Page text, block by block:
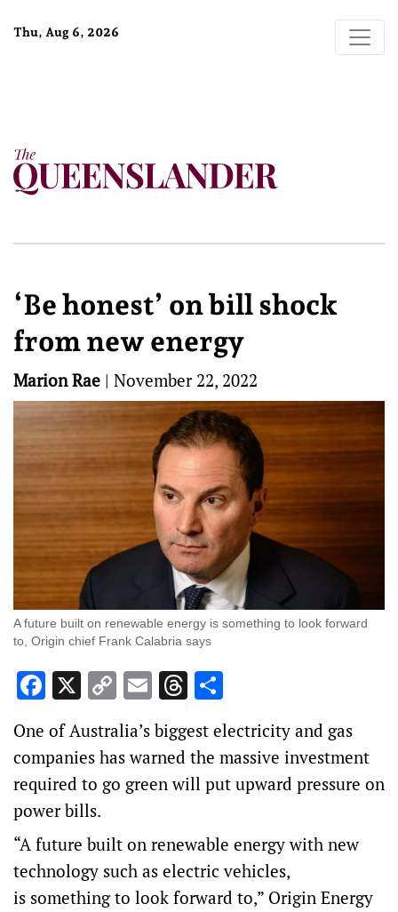
Thu, Aug 6, 2026
‘Be honest’ on bill shock
from new energy
Marion Rae | November 22, 2022
A future built on renewable energy is something to look forward
to, Origin chief Frank Calabria says
Facebook
X Copy
Link
EmailThreads
One of Australia’s biggest electricity and gas
companies has warned the massive investment
required to go green will put upward pressure on
power bills.
“A future built on renewable energy with new
technology such as electric vehicles,
is something to look forward to,” Origin Energy